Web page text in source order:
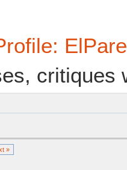
critiques
»